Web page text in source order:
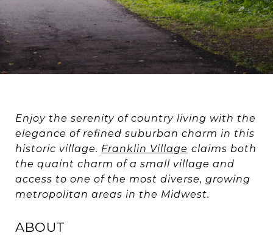
Enjoy the serenity of country living with the
elegance of refined suburban charm in this
historic village. Franklin Village claims both
the quaint charm of a small village and
access to one of the most diverse, growing
metropolitan areas in the Midwest.
ABOUT